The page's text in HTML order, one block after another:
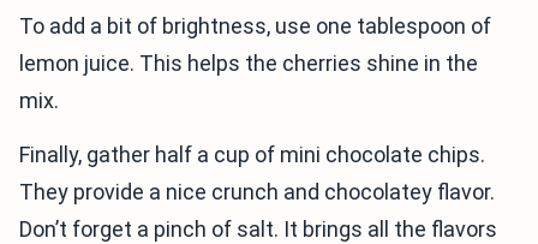
To add a bit of brightness, use one tablespoon of
lemon juice. This helps the cherries shine in the
mix.
Finally, gather half a cup of mini chocolate chips.
They provide a nice crunch and chocolatey flavor.
Don’t forget a pinch of salt. It brings all the flavors